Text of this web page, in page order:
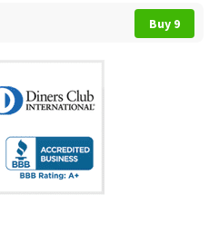
Buy 9